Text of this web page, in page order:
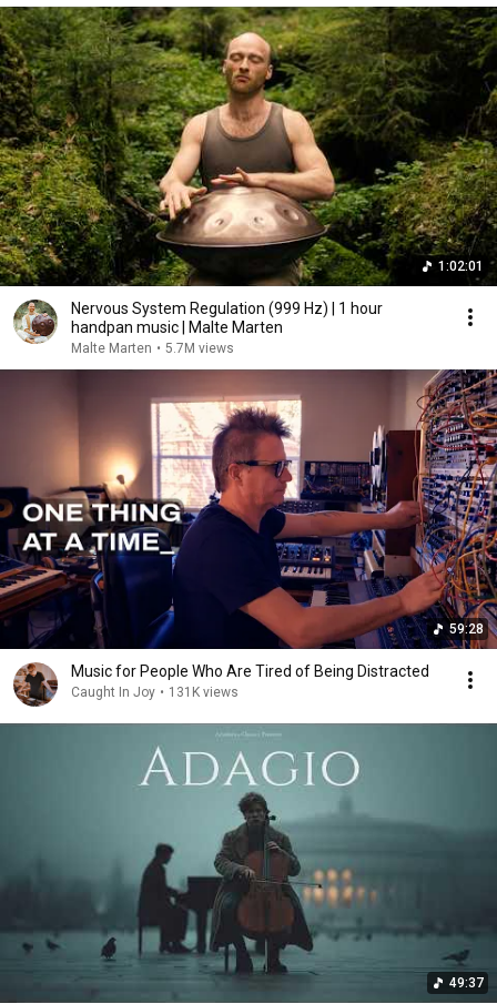
1:02:01
Nervous System Regulation (999 Hz) | 1 hour
handpan music | Malte Marten
Malte Marten • 5.7M views
59:28
Music for People Who Are Tired of Being Distracted
Caught In Joy • 131K views
49:37